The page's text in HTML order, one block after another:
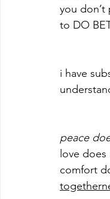
you
to DO
i have
peace
love
comfort